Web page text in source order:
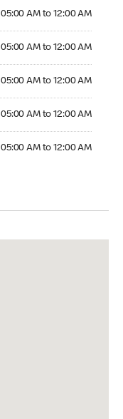
05:00 AM to 12:00 AM
05:00 AM to 12:00 AM
05:00 AM to 12:00 AM
05:00 AM to 12:00 AM
05:00 AM to 12:00 AM